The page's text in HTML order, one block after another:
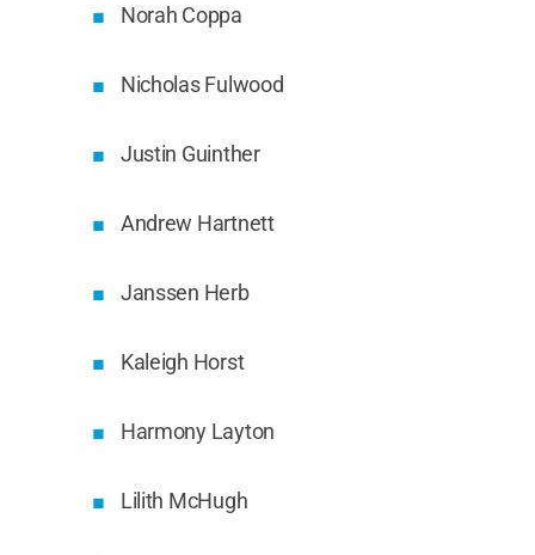
Norah Coppa
Nicholas Fulwood
Justin Guinther
Andrew Hartnett
Janssen Herb
Kaleigh Horst
Harmony Layton
Lilith McHugh